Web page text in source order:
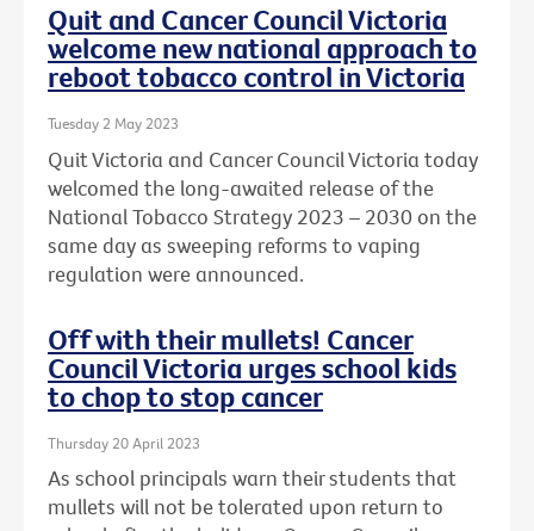
Quit and Cancer Council Victoria
welcome new national approach to
reboot tobacco control in Victoria
Tuesday 2 May 2023
Quit Victoria and Cancer Council Victoria today
welcomed the long-awaited release of the
National Tobacco Strategy 2023 – 2030 on the
same day as sweeping reforms to vaping
regulation were announced.
Off with their mullets! Cancer
Council Victoria urges school kids
to chop to stop cancer
Thursday 20 April 2023
As school principals warn their students that
mullets will not be tolerated upon return to